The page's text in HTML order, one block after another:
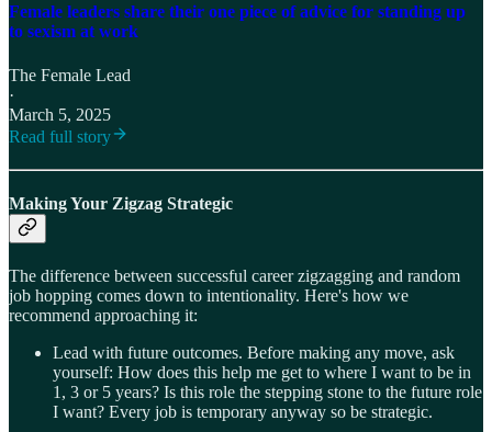
Female leaders share their one piece of advice for standing up
to sexism at work
The Female Lead
·
March 5, 2025
Read full story
Making Your Zigzag Strategic
The difference between successful career zigzagging and random
job hopping comes down to intentionality. Here's how we
recommend approaching it:
Lead with future outcomes. Before making any move, ask
yourself: How does this help me get to where I want to be in
1, 3 or 5 years? Is this role the stepping stone to the future role
I want? Every job is temporary anyway so be strategic.